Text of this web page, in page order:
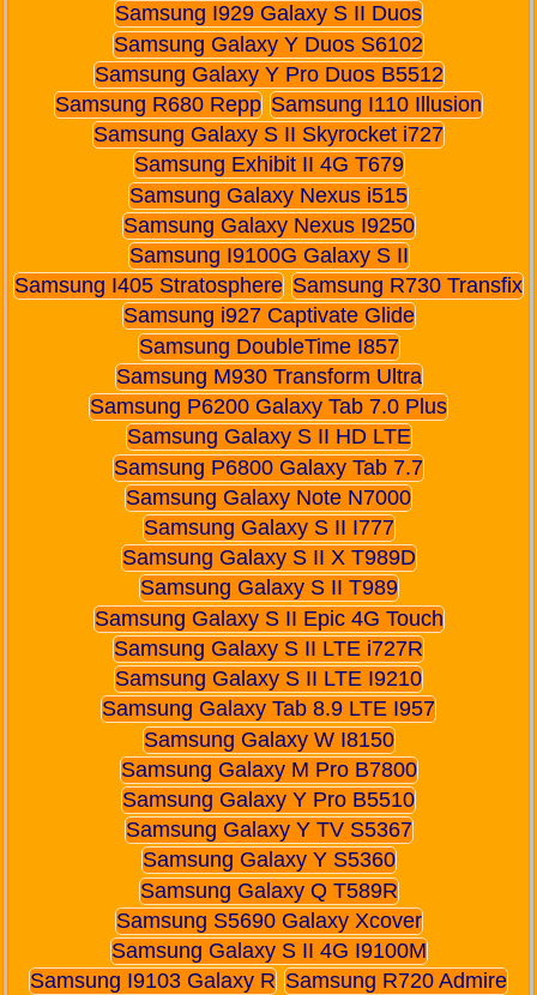
Samsung I929 Galaxy S II Duos
Samsung Galaxy Y Duos S6102
Samsung Galaxy Y Pro Duos B5512
Samsung R680 Repp Samsung I110 Illusion
Samsung Galaxy S II Skyrocket i727
Samsung Exhibit II 4G T679
Samsung Galaxy Nexus i515
Samsung Galaxy Nexus I9250
Samsung I9100G Galaxy S II
Samsung I405 Stratosphere Samsung R730 Transfix
Samsung i927 Captivate Glide
Samsung DoubleTime I857
Samsung M930 Transform Ultra
Samsung P6200 Galaxy Tab 7.0 Plus
Samsung Galaxy S II HD LTE
Samsung P6800 Galaxy Tab 7.7
Samsung Galaxy Note N7000
Samsung Galaxy S II I777
Samsung Galaxy S II X T989D
Samsung Galaxy S II T989
Samsung Galaxy S II Epic 4G Touch
Samsung Galaxy S II LTE i727R
Samsung Galaxy S II LTE I9210
Samsung Galaxy Tab 8.9 LTE I957
Samsung Galaxy W I8150
Samsung Galaxy M Pro B7800
Samsung Galaxy Y Pro B5510
Samsung Galaxy Y TV S5367
Samsung Galaxy Y S5360
Samsung Galaxy Q T589R
Samsung S5690 Galaxy Xcover
Samsung Galaxy S II 4G I9100M
Samsung I9103 Galaxy R Samsung R720 Admire